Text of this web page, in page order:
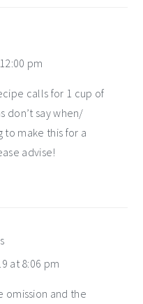
pm
calls for 1 cup of
don’t say when/
to make this for a
advise!
at 8:06 pm
omission and the